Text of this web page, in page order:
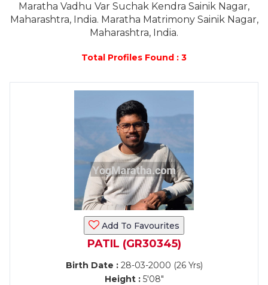
Maratha Vadhu Var Suchak Kendra Sainik Nagar,
Maharashtra, India. Maratha Matrimony Sainik Nagar,
Maharashtra, India.
Total Profiles Found : 3
Add To Favourites
PATIL (GR30345)
Birth Date :28-03-2000 (26 Yrs)
Height :5'08"